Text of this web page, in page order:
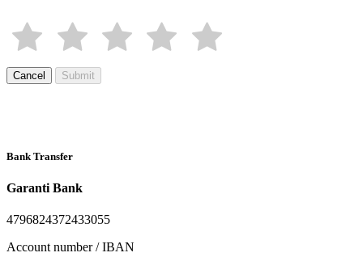
Cancel Submit
Bank Transfer
Garanti Bank
4796824372433055
Account number / IBAN